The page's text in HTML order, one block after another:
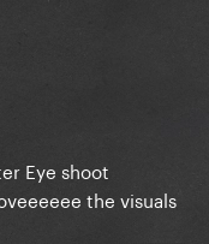
Eye shoot
the visuals